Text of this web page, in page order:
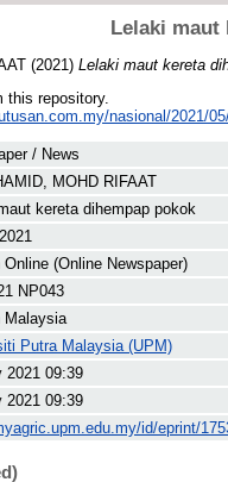
Lelaki maut
(2021) Lelaki maut kereta
this repository.
nasional/2021/
/ News
MOHD RIFAAT
kereta dihempap pokok
Online (Online Newspaper)
NP043
Malaysia
Putra Malaysia (UPM)
2021 09:39
2021 09:39
id/eprint/